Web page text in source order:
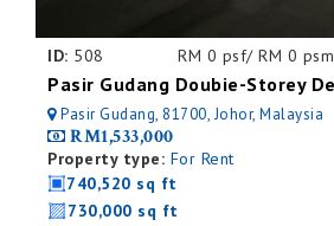
ID: 508 RM 0 psf/ RM 0 psm
Pasir Gudang, 81700, Johor, Malaysia
RM1,533,000
Property type: For Rent
740,520 sq ft
730,000 sq ft